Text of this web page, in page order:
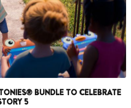
BUNDLE TO CELEBRATE
5